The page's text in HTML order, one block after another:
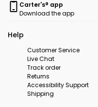
Carter's® app
Download the app
Help
Customer Service
Live Chat
Track order
Returns
Accessibility Support
Shipping